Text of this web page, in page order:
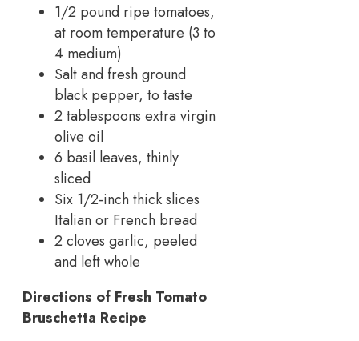
1/2 pound ripe tomatoes,
at room temperature (3 to
4 medium)
Salt and fresh ground
black pepper, to taste
2 tablespoons extra virgin
olive oil
6 basil leaves, thinly
sliced
Six 1/2-inch thick slices
Italian or French bread
2 cloves garlic, peeled
and left whole
Directions of Fresh Tomato
Bruschetta Recipe